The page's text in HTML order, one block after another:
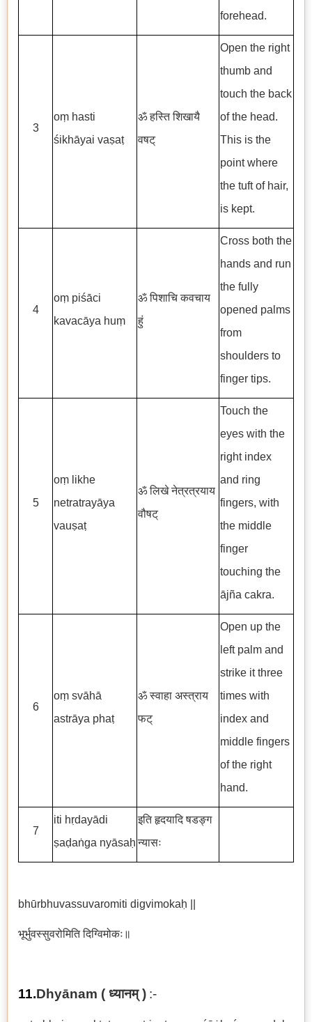
forehead.
3
oṃ hasti
śikhāyai vaṣaṭ
ॐ हस्ति शिखायै
वषट्
Open the right
thumb and
touch the back
of the head.
This is the
point where
the tuft of hair,
is kept.
4
oṃ piśāci
kavacāya huṃ
ॐ पिशाचि कवचाय
हुं
Cross both the
hands and run
the fully
opened palms
from
shoulders to
finger tips.
5
oṃ likhe
netratrayāya
vauṣaṭ
ॐ लिखे नेत्रत्रयाय
वौषट्
Touch the
eyes with the
right index
and ring
fingers, with
the middle
finger
touching the
ājña cakra.
6
oṃ svāhā
astrāya phaṭ
ॐ स्वाहा अस्त्राय
फट्
Open up the
left palm and
strike it three
times with
index and
middle fingers
of the right
hand.
7
iti hṛdayādi
ṣaḍaṅga nyāsaḥ
इति हृदयादि षडङ्ग
न्यासः
bhūrbhuvassuvaromiti digvimokaḥ ||
भूर्भुवस्सुवरोमिति दिग्विमोकः॥
11.Dhyānam ( ध्यानम्) :-